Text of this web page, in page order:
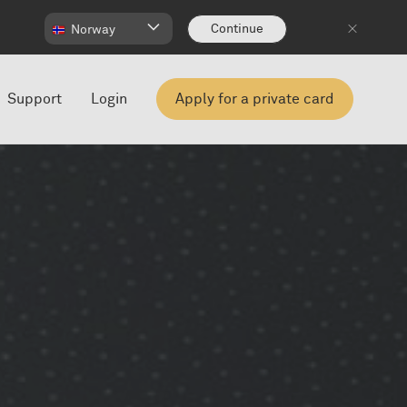
Norway Continue
Support Login Apply for a private card